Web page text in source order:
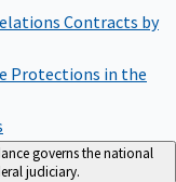
Contracts by
Protections in the
governs the national
judiciary.